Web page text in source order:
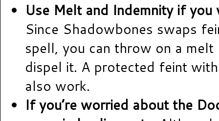
Use Melt and Indemnity if
Since Shadowbones swaps
spell, you can throw on a
dispel it. A protected feint
also work.
If you’re worried about the